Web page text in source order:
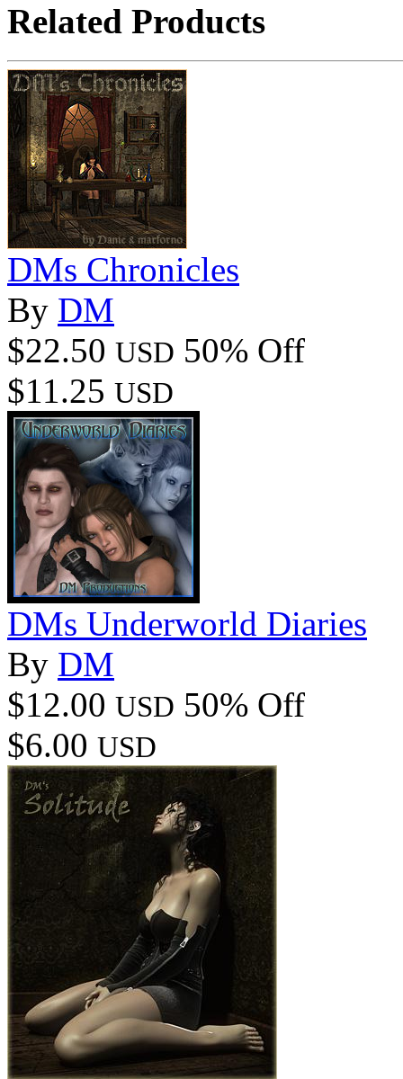
Related Products
DMs Chronicles
By DM
$22.50 USD 50% Off
$11.25 USD
DMs Underworld Diaries
By DM
$12.00 USD 50% Off
$6.00 USD